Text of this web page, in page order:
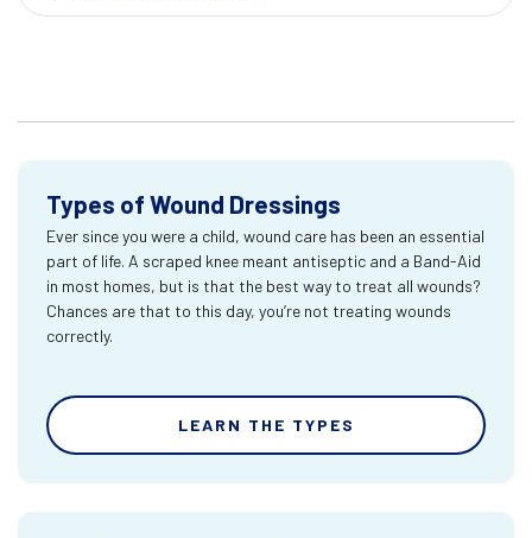
Types of Wound Dressings
Ever since you were a child, wound care has been an essential
part of life. A scraped knee meant antiseptic and a Band-Aid
in most homes, but is that the best way to treat all wounds?
Chances are that to this day, you’re not treating wounds
correctly.
LEARN THE TYPES